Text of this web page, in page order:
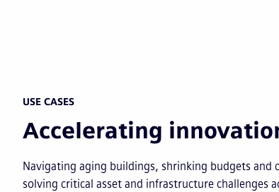
USE CASES
Accelerating
Navigating aging buildings, shrinking budgets and
solving critical asset and infrastructure challenges